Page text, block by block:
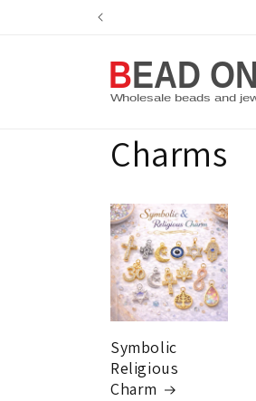
Charms
Symbolic
Religious
Charm